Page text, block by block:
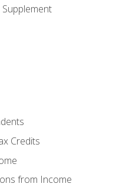
Credits
from Income